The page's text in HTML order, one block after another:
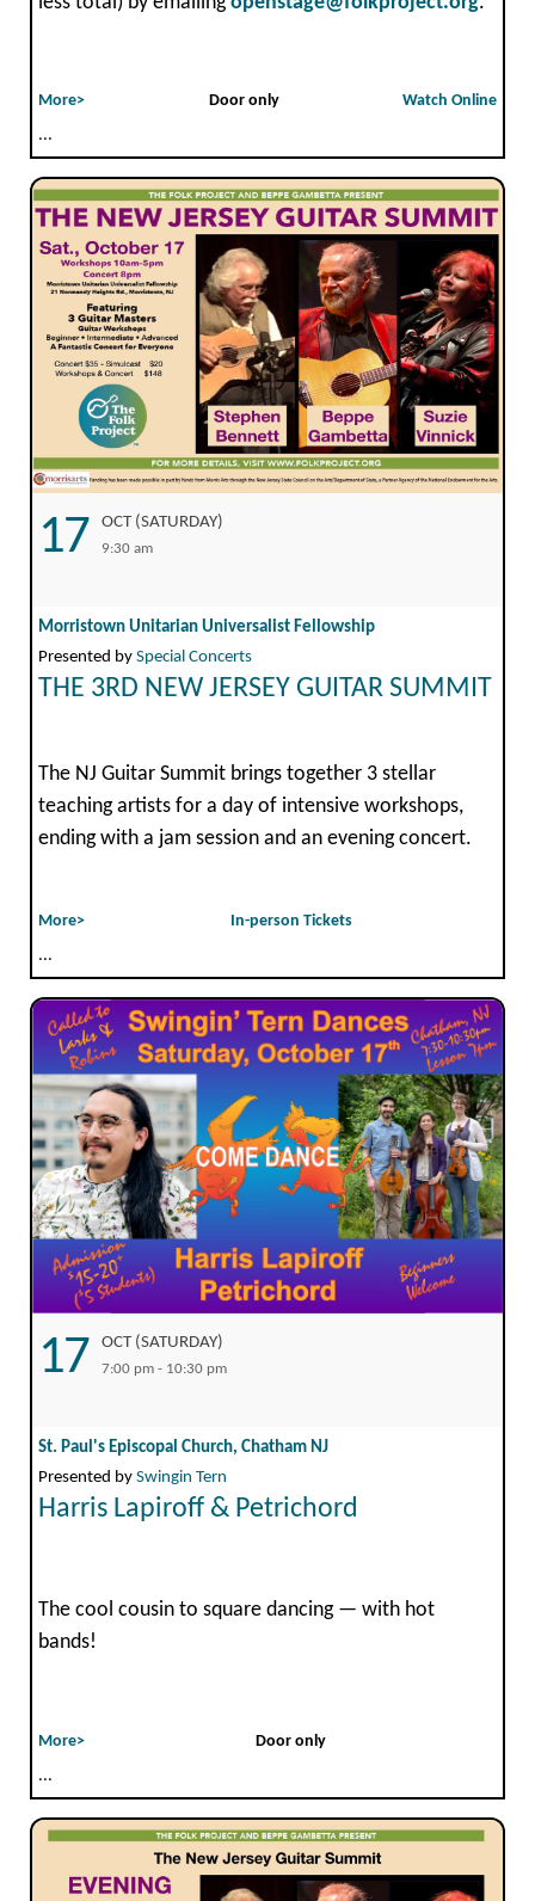
More> Door only
Watch Online
...
17 OCT (SATURDAY)
9:30 am
Morristown Unitarian Universalist Fellowship
Presented by Special Concerts
THE 3RD NEW JERSEY GUITAR SUMMIT
The NJ Guitar Summit brings together 3 stellar
teaching artists for a day of intensive workshops,
ending with a jam session and an evening concert.
More>
In-person Tickets
...
17 OCT (SATURDAY)
7:00 pm - 10:30 pm
St. Paul's Episcopal Church, Chatham NJ
Presented by Swingin Tern
Harris Lapiroff & Petrichord
The cool cousin to square dancing — with hot
bands!
More>
Door only
...